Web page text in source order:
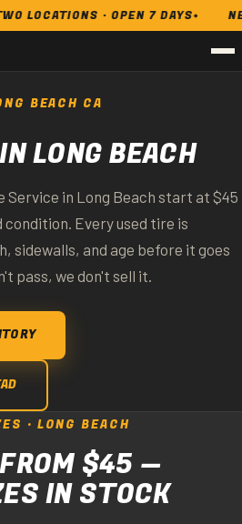
· OPEN 7 DAYS NEW &
BEACH CA
LONG BEACH
Service in Long Beach start at $45
Every used tire is
sidewalls, and age before it goes
pass, we don't sell it.
· LONG BEACH
$45 —
IN STOCK